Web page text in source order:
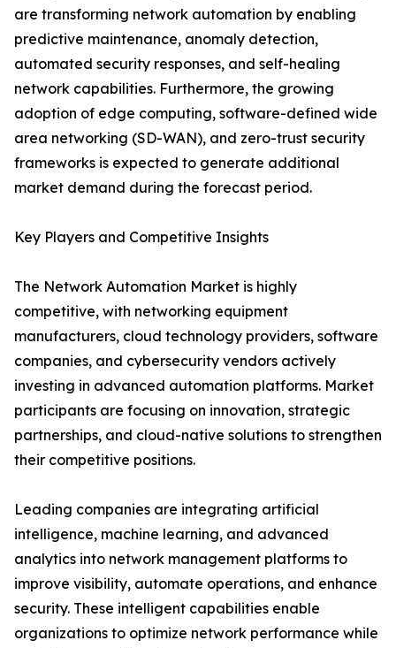
are transforming network automation by enabling
predictive maintenance, anomaly detection,
automated security responses, and self-healing
network capabilities. Furthermore, the growing
adoption of edge computing, software-defined wide
area networking (SD-WAN), and zero-trust security
frameworks is expected to generate additional
market demand during the forecast period.
Key Players and Competitive Insights
The Network Automation Market is highly
competitive, with networking equipment
manufacturers, cloud technology providers, software
companies, and cybersecurity vendors actively
investing in advanced automation platforms. Market
participants are focusing on innovation, strategic
partnerships, and cloud-native solutions to strengthen
their competitive positions.
Leading companies are integrating artificial
intelligence, machine learning, and advanced
analytics into network management platforms to
improve visibility, automate operations, and enhance
security. These intelligent capabilities enable
organizations to optimize network performance while